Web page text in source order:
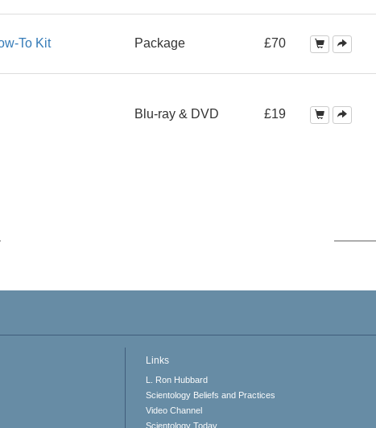
To Kit Package £70
Blu-ray & DVD £19
Links
L. Ron Hubbard
Scientology Beliefs and Practices
Video Channel
Scientology Today